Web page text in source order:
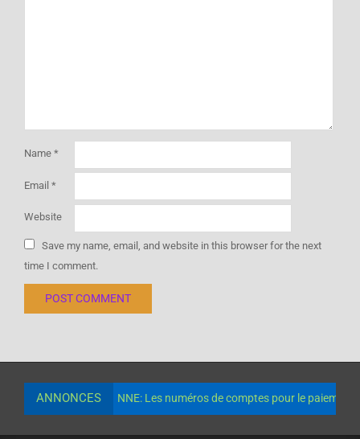
Name *
Email *
Website
Save my name, email, and website in this browser for the next
time I comment.
ANNONCES NNE: Les numéros de comptes pour le paiement